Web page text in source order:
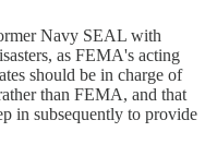
Navy SEAL with
as FEMA's acting
should be in charge of
than FEMA, and that
in subsequently to provide